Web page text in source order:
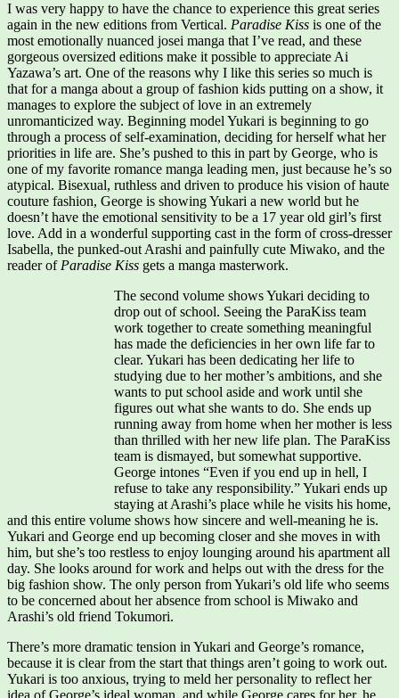
I was very happy to have the chance to experience this great series
again in the new editions from Vertical. Paradise Kiss is one of the
most emotionally nuanced josei manga that I’ve read, and these
gorgeous oversized editions make it possible to appreciate Ai
Yazawa’s art. One of the reasons why I like this series so much is
that for a manga about a group of fashion kids putting on a show, it
manages to explore the subject of love in an extremely
unromanticized way. Beginning model Yukari is beginning to go
through a process of self-examination, deciding for herself what her
priorities in life are. She’s pushed to this in part by George, who is
one of my favorite romance manga leading men, just because he’s so
atypical. Bisexual, ruthless and driven to produce his vision of haute
couture fashion, George is showing Yukari a new world but he
doesn’t have the emotional sensitivity to be a 17 year old girl’s first
love. Add in a wonderful supporting cast in the form of cross-dresser
Isabella, the punked-out Arashi and painfully cute Miwako, and the
reader of Paradise Kiss gets a manga masterwork.
The second volume shows Yukari deciding to
drop out of school. Seeing the ParaKiss team
work together to create something meaningful
has made the deficiencies in her own life far to
clear. Yukari has been dedicating her life to
studying due to her mother’s ambitions, and she
wants to put school aside and work until she
figures out what she wants to do. She ends up
running away from home when her mother is less
than thrilled with her new life plan. The ParaKiss
team is dismayed, but somewhat supportive.
George intones “Even if you end up in hell, I
refuse to take any responsibility.” Yukari ends up
staying at Arashi’s place while he visits his home,
and this entire volume shows how sincere and well-meaning he is.
Yukari and George end up becoming closer and she moves in with
him, but she’s too restless to enjoy lounging around his apartment all
day. She looks around for work and helps out with the dress for the
big fashion show. The only person from Yukari’s old life who seems
to be concerned about her absence from school is Miwako and
Arashi’s old friend Tokumori.
There’s more dramatic tension in Yukari and George’s romance,
because it is clear from the start that things aren’t going to work out.
Yukari is too anxious, trying to meld her personality to reflect her